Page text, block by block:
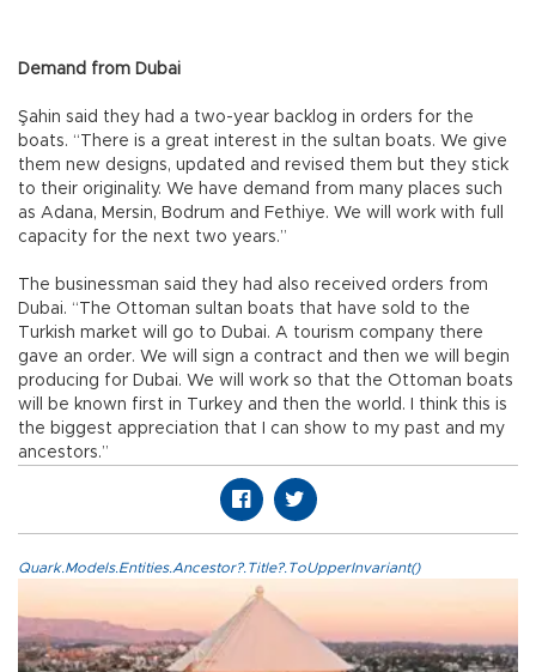
Demand from Dubai
Şahin said they had a two-year backlog in orders for the
boats. “There is a great interest in the sultan boats. We give
them new designs, updated and revised them but they stick
to their originality. We have demand from many places such
as Adana, Mersin, Bodrum and Fethiye. We will work with full
capacity for the next two years.”
The businessman said they had also received orders from
Dubai. “The Ottoman sultan boats that have sold to the
Turkish market will go to Dubai. A tourism company there
gave an order. We will sign a contract and then we will begin
producing for Dubai. We will work so that the Ottoman boats
will be known first in Turkey and then the world. I think this is
the biggest appreciation that I can show to my past and my
ancestors.”
Quark.Models.Entities.Ancestor?.Title?.ToUpperInvariant()